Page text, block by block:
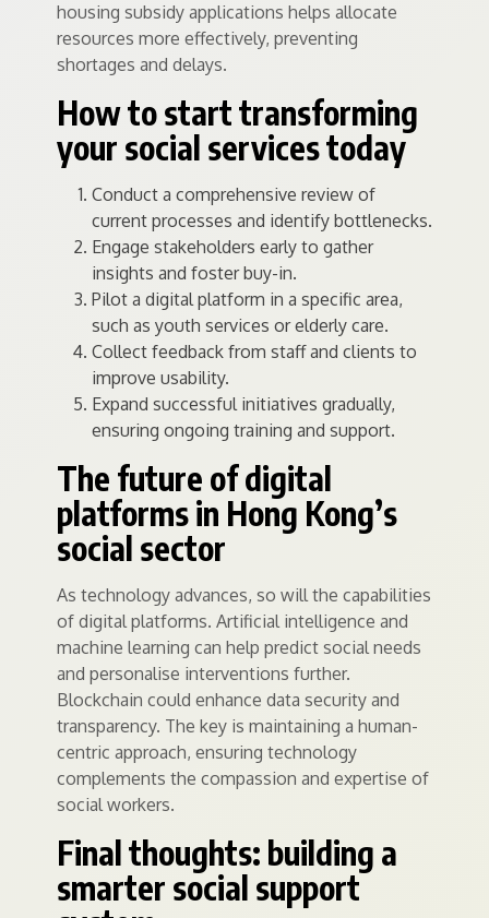
housing subsidy applications helps allocate
resources more effectively, preventing
shortages and delays.
How to start transforming
your social services today
Conduct a comprehensive review of
current processes and identify bottlenecks.
Engage stakeholders early to gather
insights and foster buy-in.
Pilot a digital platform in a specific area,
such as youth services or elderly care.
Collect feedback from staff and clients to
improve usability.
Expand successful initiatives gradually,
ensuring ongoing training and support.
The future of digital
platforms in Hong Kong’s
social sector
As technology advances, so will the capabilities
of digital platforms. Artificial intelligence and
machine learning can help predict social needs
and personalise interventions further.
Blockchain could enhance data security and
transparency. The key is maintaining a human-
centric approach, ensuring technology
complements the compassion and expertise of
social workers.
Final thoughts: building a
smarter social support